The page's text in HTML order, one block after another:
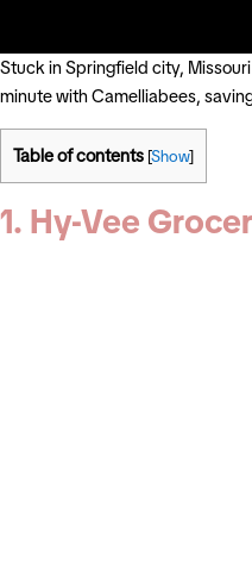
Stuck in Springfield city,
minute with Camelliabees,
Table of contents [Show]
1. Hy-Vee